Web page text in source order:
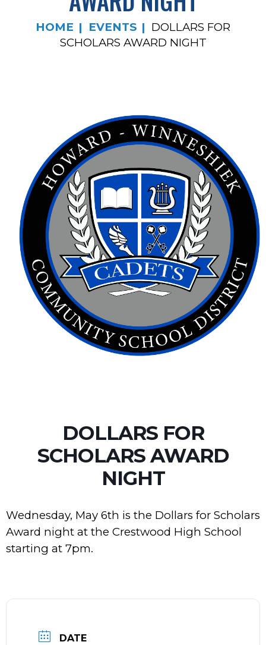
HOME EVENTS
DOLLARS FOR
SCHOLARS AWARD NIGHT
DOLLARS FOR
SCHOLARS AWARD
NIGHT
Wednesday, May 6th is the Dollars for Scholars
Award night at the Crestwood High School
starting at 7pm.
DATE